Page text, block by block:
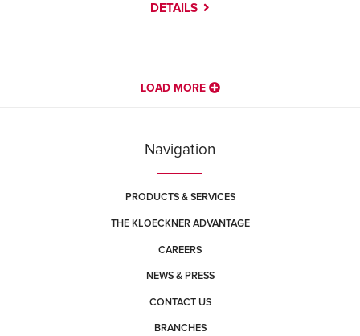
DETAILS
LOAD MORE
Navigation
PRODUCTS & SERVICES
THE KLOECKNER ADVANTAGE
CAREERS
NEWS & PRESS
CONTACT US
BRANCHES